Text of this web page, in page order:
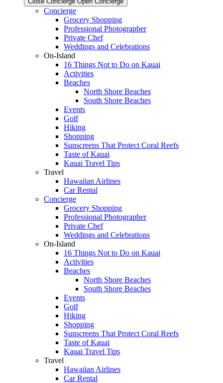
Concierge
Grocery Shopping
Professional Photographer
Private Chef
Weddings and Celebrations
On-Island
16 Things Not to Do on Kauai
Activities
Beaches
North Shore Beaches
South Shore Beaches
Events
Golf
Hiking
Shopping
Sunscreens That Protect Coral Reefs
Taste of Kauai
Kauai Travel Tips
Travel
Hawaiian Airlines
Car Rental
Concierge
Grocery Shopping
Professional Photographer
Private Chef
Weddings and Celebrations
On-Island
16 Things Not to Do on Kauai
Activities
Beaches
North Shore Beaches
South Shore Beaches
Events
Golf
Hiking
Shopping
Sunscreens That Protect Coral Reefs
Taste of Kauai
Kauai Travel Tips
Travel
Hawaiian Airlines
Car Rental